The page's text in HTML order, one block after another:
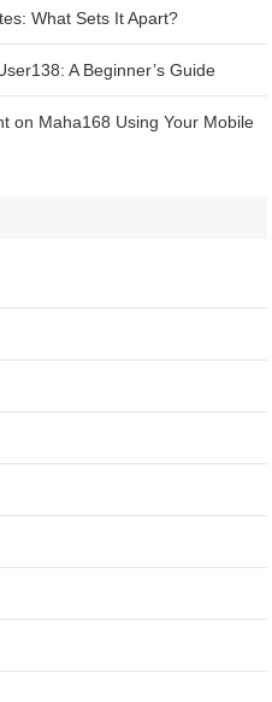
What Sets It Apart?
A Beginner’s Guide
on Maha168 Using Your Mobile